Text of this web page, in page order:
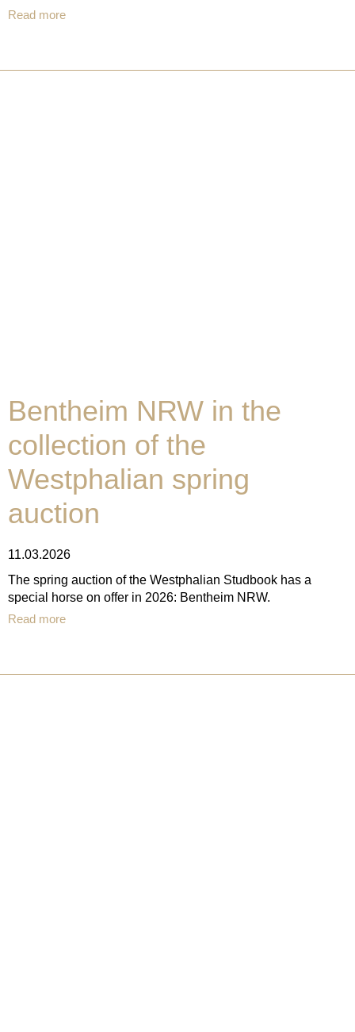
Read more
Bentheim NRW in the
collection of the
Westphalian spring
auction
11.03.2026
The spring auction of the Westphalian Studbook has a
special horse on offer in 2026: Bentheim NRW.
Read more